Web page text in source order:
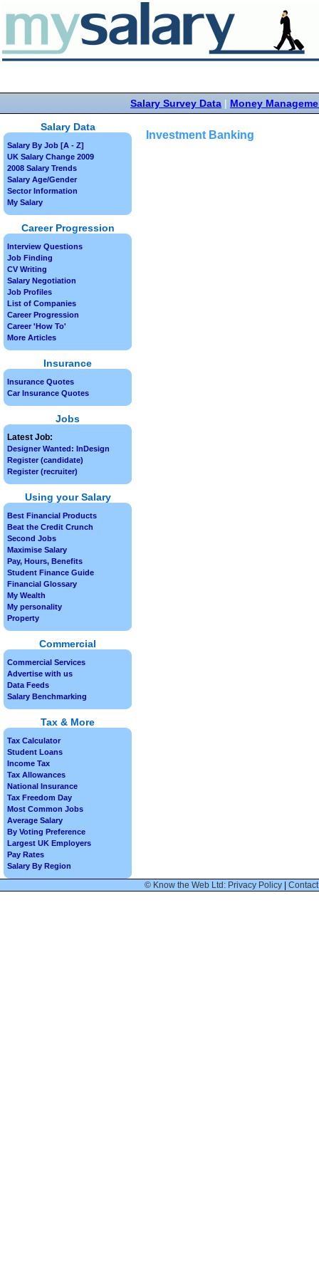
Salary Survey Data | Money
Investment Banking
Salary Data
Salary By Job [A - Z]
UK Salary Change 2009
2008 Salary Trends
Salary Age/Gender
Sector Information
My Salary
Career Progression
Interview Questions
Job Finding
CV Writing
Salary Negotiation
Job Profiles
List of Companies
Career Progression
Career 'How To'
More Articles
Insurance
Insurance Quotes
Car Insurance Quotes
Jobs
Latest Job:
Designer Wanted: InDesign
Register (candidate)
Register (recruiter)
Using your Salary
Best Financial Products
Beat the Credit Crunch
Second Jobs
Maximise Salary
Pay, Hours, Benefits
Student Finance Guide
Financial Glossary
My Wealth
My personality
Property
Commercial
Commercial Services
Advertise with us
Data Feeds
Salary Benchmarking
Tax & More
Tax Calculator
Student Loans
Income Tax
Tax Allowances
National Insurance
Tax Freedom Day
Most Common Jobs
Average Salary
By Voting Preference
Largest UK Employers
Pay Rates
Salary By Region
© Know the Web Ltd: Privacy Policy